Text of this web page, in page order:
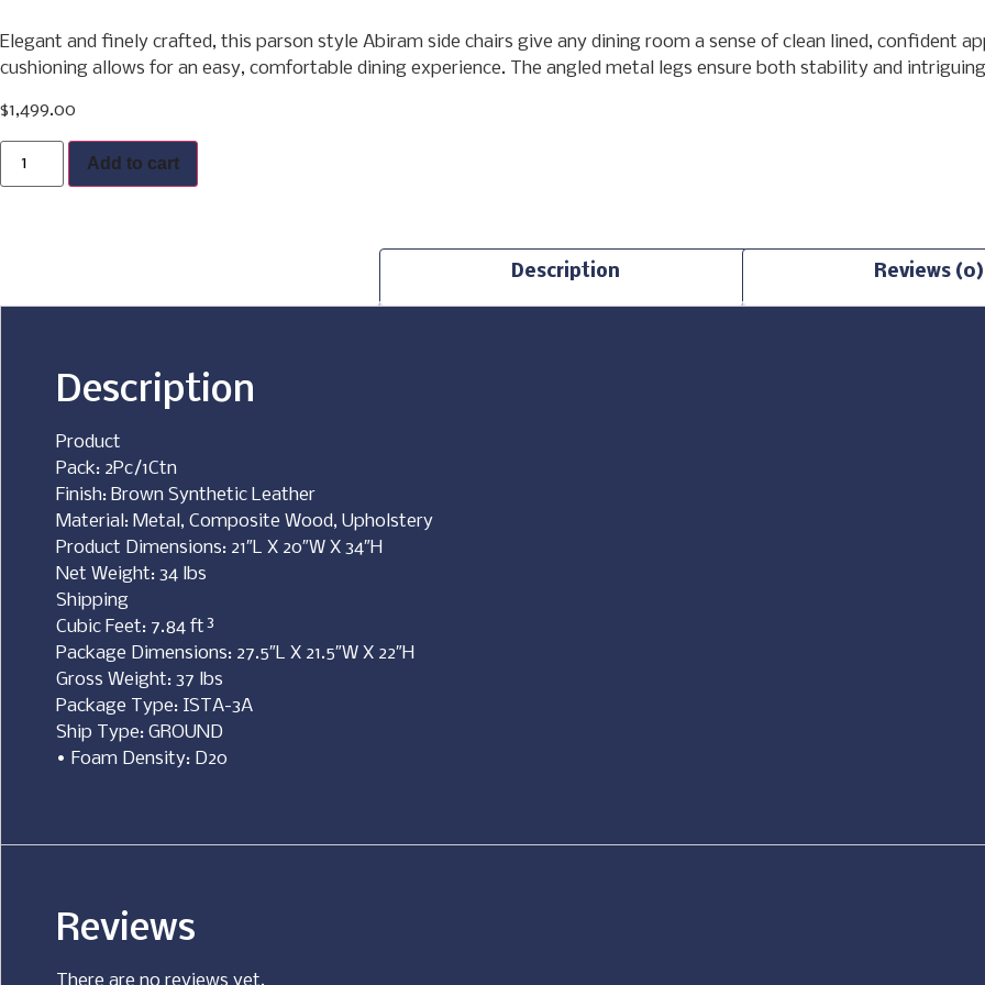
Elegant and finely crafted, this parson style Abiram side chairs give any dining room a sense of clean lined, confident
cushioning allows for an easy, comfortable dining experience. The angled metal legs ensure both stability and
$1,499.00
Add to cart
Description Reviews (0)
Description
Product
Pack: 2Pc/1Ctn
Finish: Brown Synthetic Leather
Material: Metal, Composite Wood, Upholstery
Product Dimensions: 21″L X 20″W X 34″H
Net Weight: 34 lbs
Shipping
Cubic Feet: 7.84 ft³
Package Dimensions: 27.5″L X 21.5″W X 22″H
Gross Weight: 37 lbs
Package Type: ISTA-3A
Ship Type: GROUND
• Foam Density: D20
Reviews